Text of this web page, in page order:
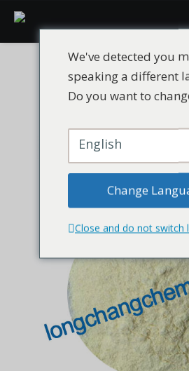
We've detected you
speaking a different
Do you want to
English
Change
Close and do not switch